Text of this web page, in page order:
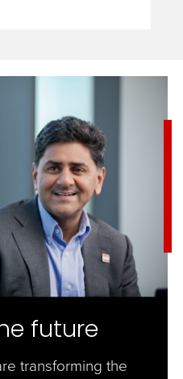
future
transforming the